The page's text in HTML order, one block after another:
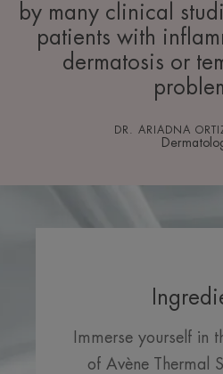
by many clinical
patients with
dermatosis or
DR. ARIADNA
Immerse yourself in
of Avène Thermal